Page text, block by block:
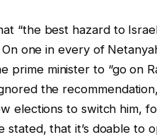
“the best hazard to
one in every of
prime minister to “go on
the
elections to switch him,
stated, that it’s doable to